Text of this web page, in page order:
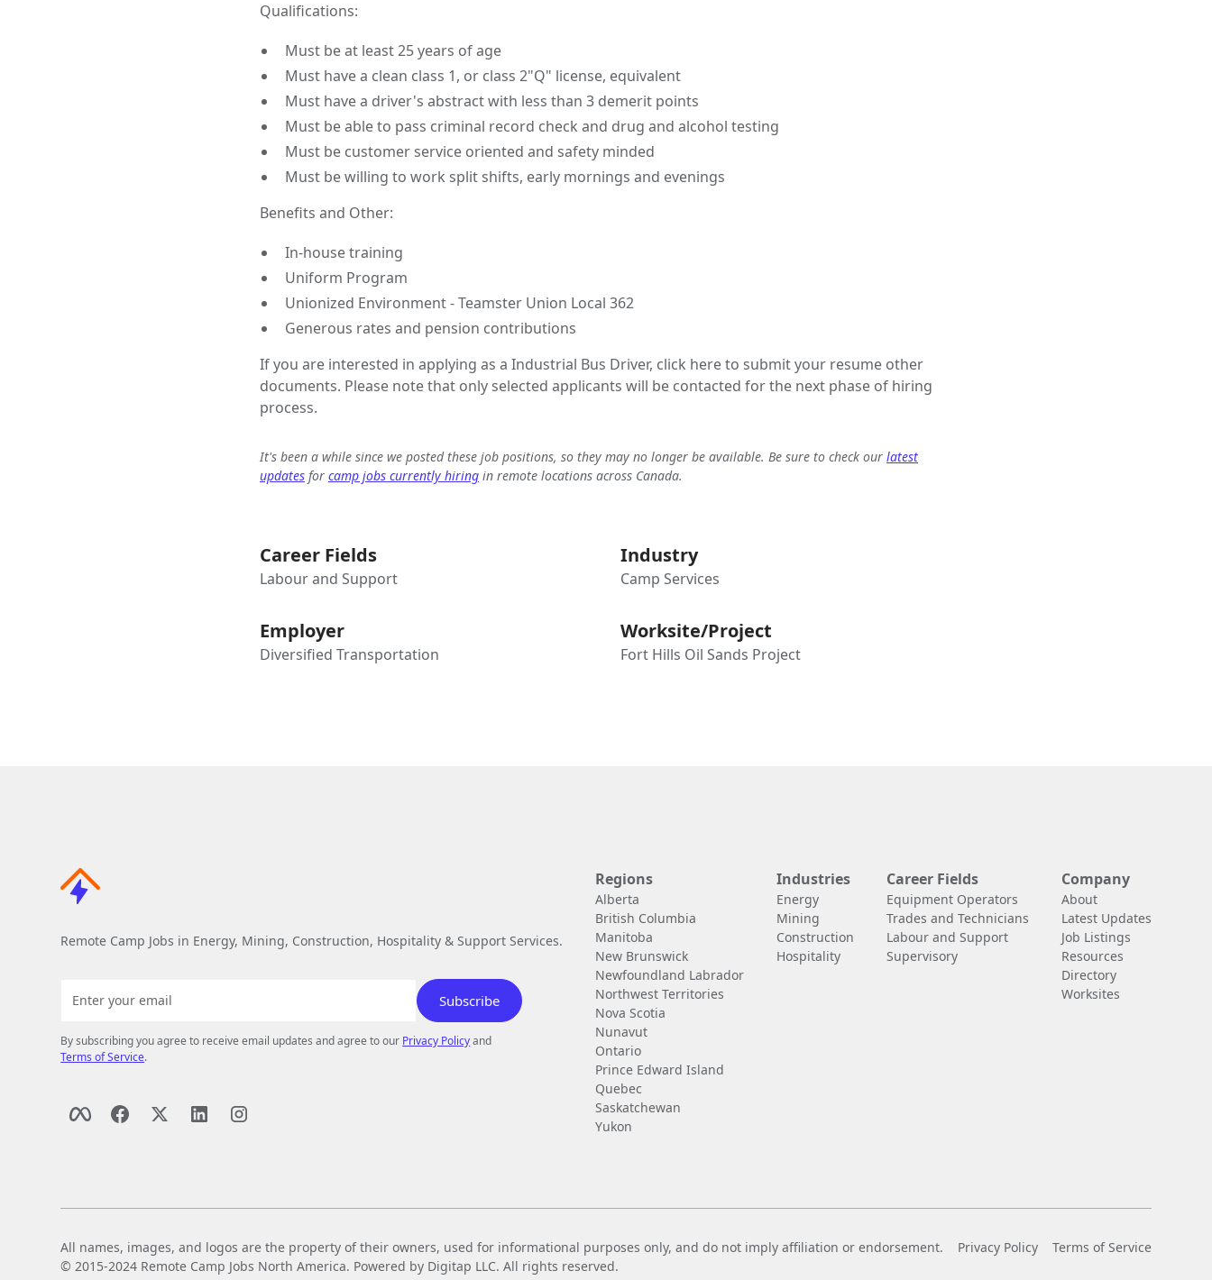
Qualifications:
Must be at least 25 years of age
Must have a clean class 1, or class 2"Q" license, equivalent
Must have a driver's abstract with less than 3 demerit points
Must be able to pass criminal record check and drug and alcohol testing
Must be customer service oriented and safety minded
Must be willing to work split shifts, early mornings and evenings
Benefits and Other:
In-house training
Uniform Program
Unionized Environment - Teamster Union Local 362
Generous rates and pension contributions
If you are interested in applying as a Industrial Bus Driver, click here to submit your resume other
documents. Please note that only selected applicants will be contacted for the next phase of hiring
process.
It's been a while since we posted these job positions, so they may no longer be available. Be sure to check our latest
updates for camp jobs currently hiring in remote locations across Canada.
Career Fields
Labour and Support
Industry
Camp Services
Employer
Diversified Transportation
Worksite/Project
Fort Hills Oil Sands Project
Remote Camp Jobs in Energy, Mining, Construction, Hospitality & Support Services.
By subscribing you agree to receive email updates and agree to our Privacy Policyand
Terms of Service.
Regions
Alberta
British Columbia
Manitoba
New Brunswick
Newfoundland Labrador
Northwest Territories
Nova Scotia
Nunavut
Ontario
Prince Edward Island
Quebec
Saskatchewan
Yukon
Industries
Energy
Mining
Construction
Hospitality
Career Fields
Equipment Operators
Trades and Technicians
Labour and Support
Supervisory
Company
About
Latest Updates
Job Listings
Resources
Directory
Worksites
All names, images, and logos are the property of their owners, used for informational purposes only, and do not imply affiliation or endorsement.
© 2015-2024 Remote Camp Jobs North America. Powered by Digitap LLC. All rights reserved.
Privacy Policy Terms of Service